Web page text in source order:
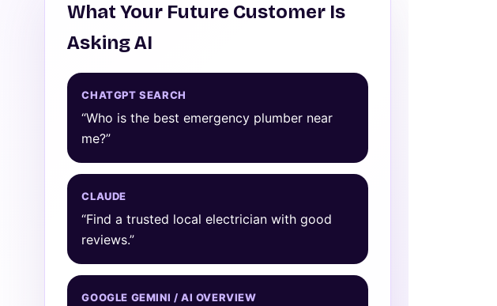
What Your Future Customer Is
Asking AI
CHATGPT SEARCH
“Who is the best emergency plumber near
me?”
CLAUDE
“Find a trusted local electrician with good
reviews.”
GOOGLE GEMINI / AI OVERVIEW